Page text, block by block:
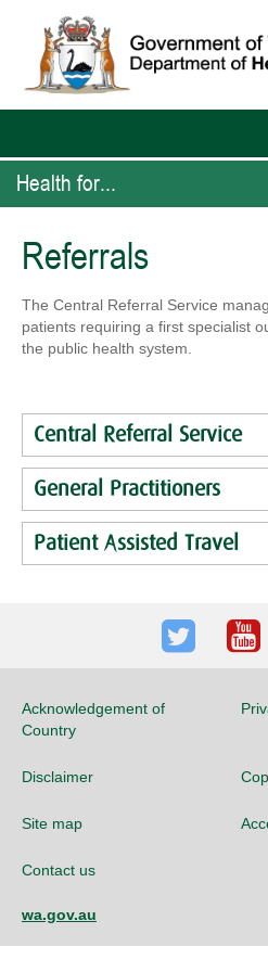
Health for...
Referrals
The Central Referral Service
patients requiring a first specialist
the public health system.
Central Referral Service
General Practitioners
Patient Assisted Travel
Twitter
Acknowledgement of
Country
Disclaimer
Site map
Contact us
wa.gov.au